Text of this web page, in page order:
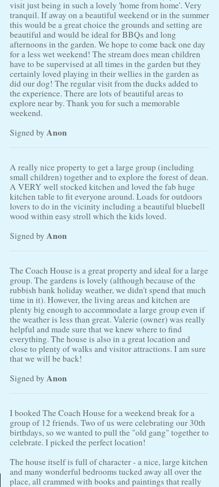
visit just being in such a lovely 'home from home'. Very
tranquil. If away on a beautiful weekend or in the summer
this would be a great choice the grounds and setting are
beautiful and would be ideal for BBQs and long
afternoons in the garden. We hope to come back one day
for a less wet weekend! The stream does mean children
have to be supervised at all times in the garden but they
certainly loved playing in their wellies in the garden as
did our dog! The regular visit from the ducks added to
the experience. There are lots of beautiful areas to
explore near by. Thank you for such a memorable
weekend.
Signed by Anon
A really nice property to get a large group (including
small children) together and to explore the forest of dean.
A VERY well stocked kitchen and loved the fab huge
kitchen table to fit everyone around. Loads for outdoors
lovers to do in the vicinity including a beautiful bluebell
wood within easy stroll which the kids loved.
Signed by Anon
The Coach House is a great property and ideal for a large
group. The gardens is lovely (although because of the
rubbish bank holiday weather, we didn't spend that much
time in it). However, the living areas and kitchen are
plenty big enough to accommodate a large group even if
the weather is less than great. Valerie (owner) was really
helpful and made sure that we knew where to find
everything. The house is also in a great location and
close to plenty of walks and visitor attractions. I am sure
that we will be back!
Signed by Anon
I booked The Coach House for a weekend break for a
group of 12 friends. Two of us were celebrating our 30th
birthdays, so we wanted to pull the "old gang" together to
celebrate. I picked the perfect location!
The house itself is full of character - a nice, large kitchen
and many wonderful bedrooms tucked away all over the
place, all crammed with books and paintings that really